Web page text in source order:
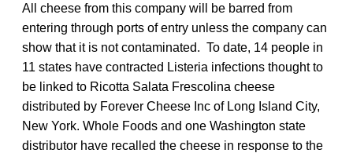
All cheese from this company will be barred from
entering through ports of entry unless the company can
show that it is not contaminated. To date, 14 people in
11 states have contracted Listeria infections thought to
be linked to Ricotta Salata Frescolina cheese
distributed by Forever Cheese Inc of Long Island City,
New York. Whole Foods and one Washington state
distributor have recalled the cheese in response to the